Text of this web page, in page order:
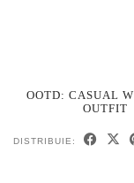
OOTD: CASUAL
OUTFIT
DISTRIBUIE: